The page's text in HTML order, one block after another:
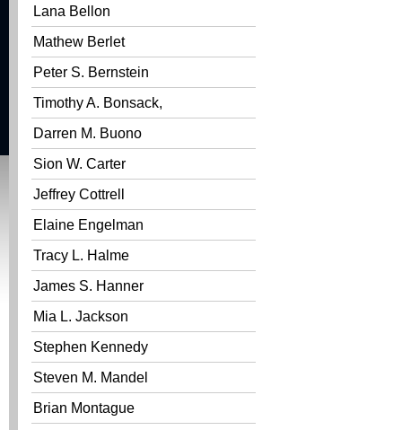
Lana Bellon
Mathew Berlet
Peter S. Bernstein
Timothy A. Bonsack,
Darren M. Buono
Sion W. Carter
Jeffrey Cottrell
Elaine Engelman
Tracy L. Halme
James S. Hanner
Mia L. Jackson
Stephen Kennedy
Steven M. Mandel
Brian Montague